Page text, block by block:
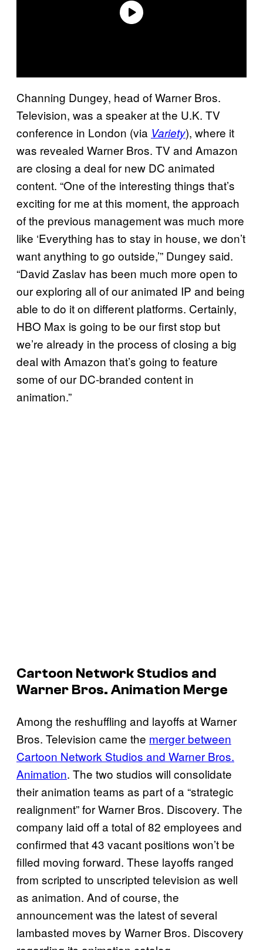
Channing Dungey, head of Warner Bros.
Television, was a speaker at the U.K. TV
conference in London (via Variety), where it
was revealed Warner Bros. TV and Amazon
are closing a deal for new DC animated
content. “One of the interesting things that’s
exciting for me at this moment, the approach
of the previous management was much more
like ‘Everything has to stay in house, we don’t
want anything to go outside,’” Dungey said.
“David Zaslav has been much more open to
our exploring all of our animated IP and being
able to do it on different platforms. Certainly,
HBO Max is going to be our first stop but
we’re already in the process of closing a big
deal with Amazon that’s going to feature
some of our DC-branded content in
animation.”
Cartoon Network Studios and
Warner Bros. Animation Merge
Among the reshuffling and layoffs at Warner
Bros. Television came the merger between
Cartoon Network Studios and Warner Bros.
Animation. The two studios will consolidate
their animation teams as part of a “strategic
realignment” for Warner Bros. Discovery. The
company laid off a total of 82 employees and
confirmed that 43 vacant positions won’t be
filled moving forward. These layoffs ranged
from scripted to unscripted television as well
as animation. And of course, the
announcement was the latest of several
lambasted moves by Warner Bros. Discovery